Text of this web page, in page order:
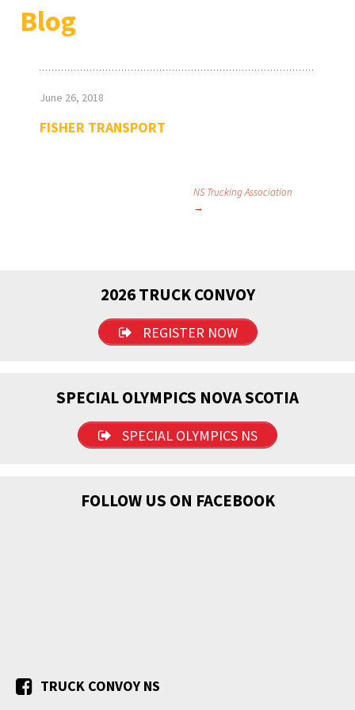
Blog
June 26, 2018
FISHER TRANSPORT
NS Trucking Association
→
2026 TRUCK CONVOY
REGISTER NOW
SPECIAL OLYMPICS NOVA SCOTIA
SPECIAL OLYMPICS NS
FOLLOW US ON FACEBOOK
TRUCK CONVOY NS